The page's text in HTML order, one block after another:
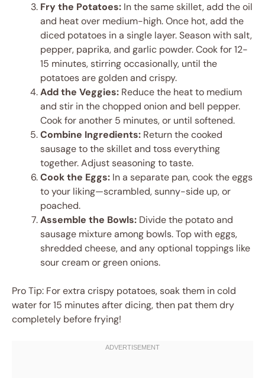
Fry the Potatoes: In the same skillet, add the oil
and heat over medium-high. Once hot, add the
diced potatoes in a single layer. Season with salt,
pepper, paprika, and garlic powder. Cook for 12-
15 minutes, stirring occasionally, until the
potatoes are golden and crispy.
Add the Veggies: Reduce the heat to medium
and stir in the chopped onion and bell pepper.
Cook for another 5 minutes, or until softened.
Combine Ingredients: Return the cooked
sausage to the skillet and toss everything
together. Adjust seasoning to taste.
Cook the Eggs: In a separate pan, cook the eggs
to your liking—scrambled, sunny-side up, or
poached.
Assemble the Bowls: Divide the potato and
sausage mixture among bowls. Top with eggs,
shredded cheese, and any optional toppings like
sour cream or green onions.
Pro Tip: For extra crispy potatoes, soak them in cold
water for 15 minutes after dicing, then pat them dry
completely before frying!